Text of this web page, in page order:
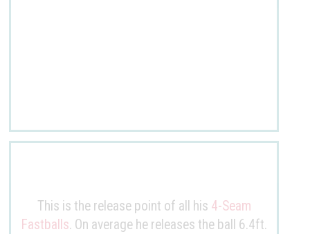
This is the release point of all his 4-Seam
Fastballs. On average he releases the ball 6.4ft.